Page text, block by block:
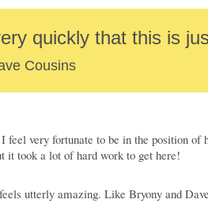
quickly that this is
Cousins
feel very fortunate to be in the position of
it took a lot of hard work to get here!
utterly amazing. Like Bryony and